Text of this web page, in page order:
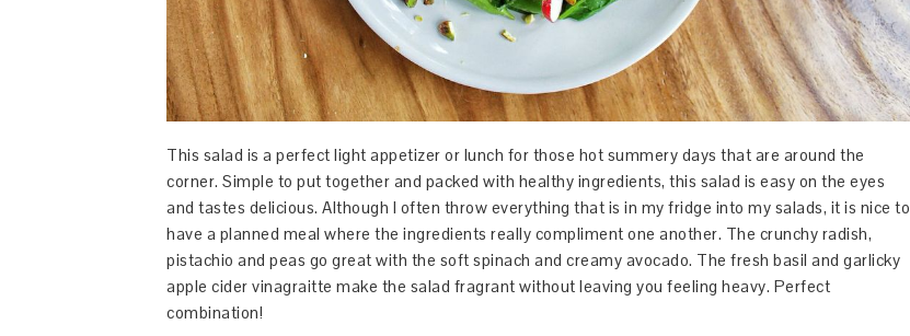
This salad is a perfect light appetizer or lunch for those hot summery days that are around the
corner. Simple to put together and packed with healthy ingredients, this salad is easy on the eyes
and tastes delicious. Although I often throw everything that is in my fridge into my salads, it is nice to
have a planned meal where the ingredients really compliment one another. The crunchy radish,
pistachio and peas go great with the soft spinach and creamy avocado. The fresh basil and garlicky
apple cider vinagraitte make the salad fragrant without leaving you feeling heavy. Perfect
combination!